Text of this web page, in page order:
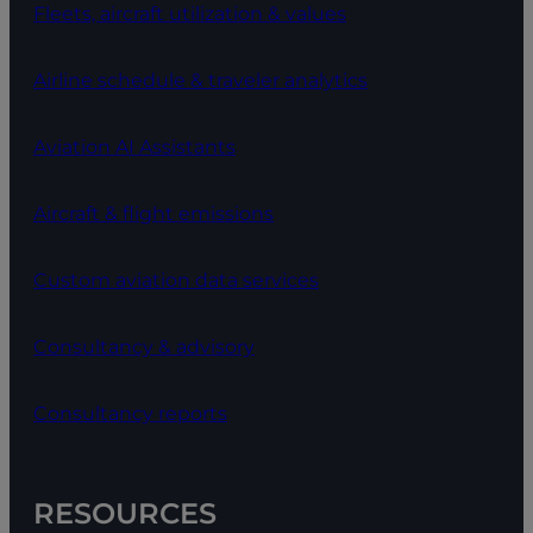
Fleets, aircraft utilization & values
Airline schedule & traveler analytics
Aviation AI Assistants
Aircraft & flight emissions
Custom aviation data services
Consultancy & advisory
Consultancy reports
RESOURCES